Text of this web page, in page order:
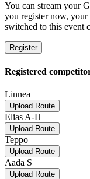
You can stream your
you register now,
switched to this event
Register
Registered
Linnea
Upload Route
Elias A-H
Upload Route
Teppo
Upload Route
Aada S
Upload Route